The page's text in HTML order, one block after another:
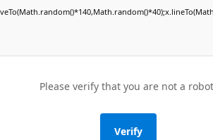
Please verify that you are not a
Verify